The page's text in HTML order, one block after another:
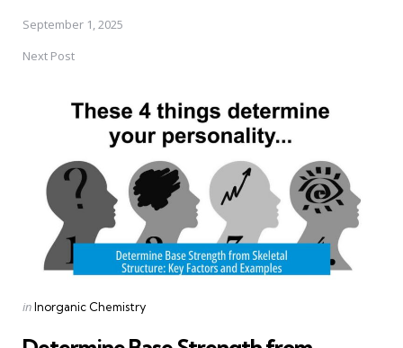
September 1, 2025
Next Post
Posted
inInorganic Chemistry